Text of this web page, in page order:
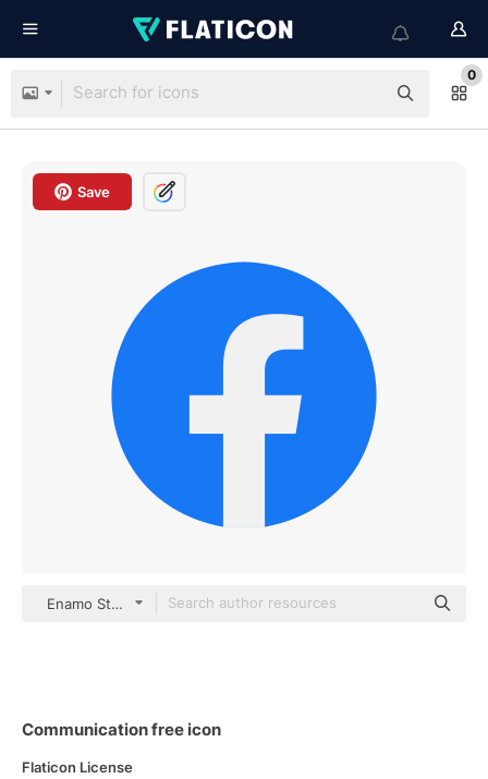
0
Save
Enamo Studios Others
Communication free icon
Flaticon License